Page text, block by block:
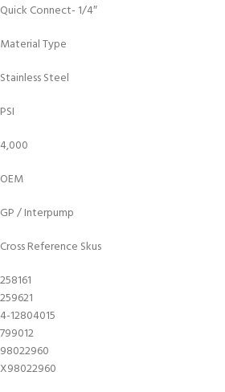
Quick Connect- 1/4″
Material Type
Stainless Steel
PSI
4,000
OEM
GP / Interpump
Cross Reference Skus
258161
259621
4-12804015
799012
98022960
X98022960